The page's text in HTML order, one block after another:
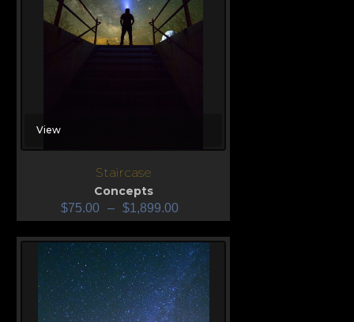
View
Staircase
Concepts
$75.00 – $1,899.00